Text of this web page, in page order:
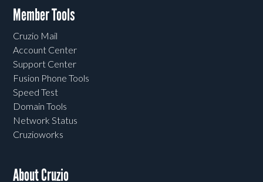
Member Tools
Cruzio Mail
Account Center
Support Center
Fusion Phone Tools
Speed Test
Domain Tools
Network Status
Cruzioworks
About Cruzio